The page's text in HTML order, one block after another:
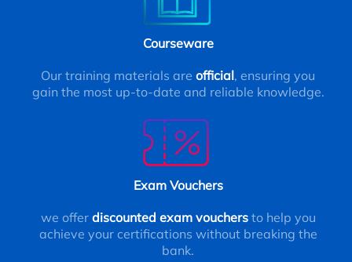
Courseware
Our training materials are official, ensuring you
gain the most up-to-date and reliable knowledge.
Exam Vouchers
we offer discounted exam vouchersto help you
achieve your certifications without breaking the
bank.